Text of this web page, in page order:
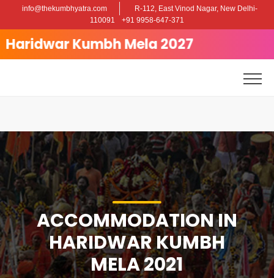
info@thekumbhyatra.com
R-112, East Vinod Nagar, New Delhi-
110091
+91 9958-647-371
Kumbh Mela 2027
ACCOMMODATION IN
HARIDWAR KUMBH
MELA 2021
Posted on April 28, 2025May 5, 2025byadmin
Accommodation in Haridwar Kumbh
Mela 2021